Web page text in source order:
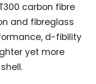
carbon fibre
and fibreglass
d-fibility
yet more